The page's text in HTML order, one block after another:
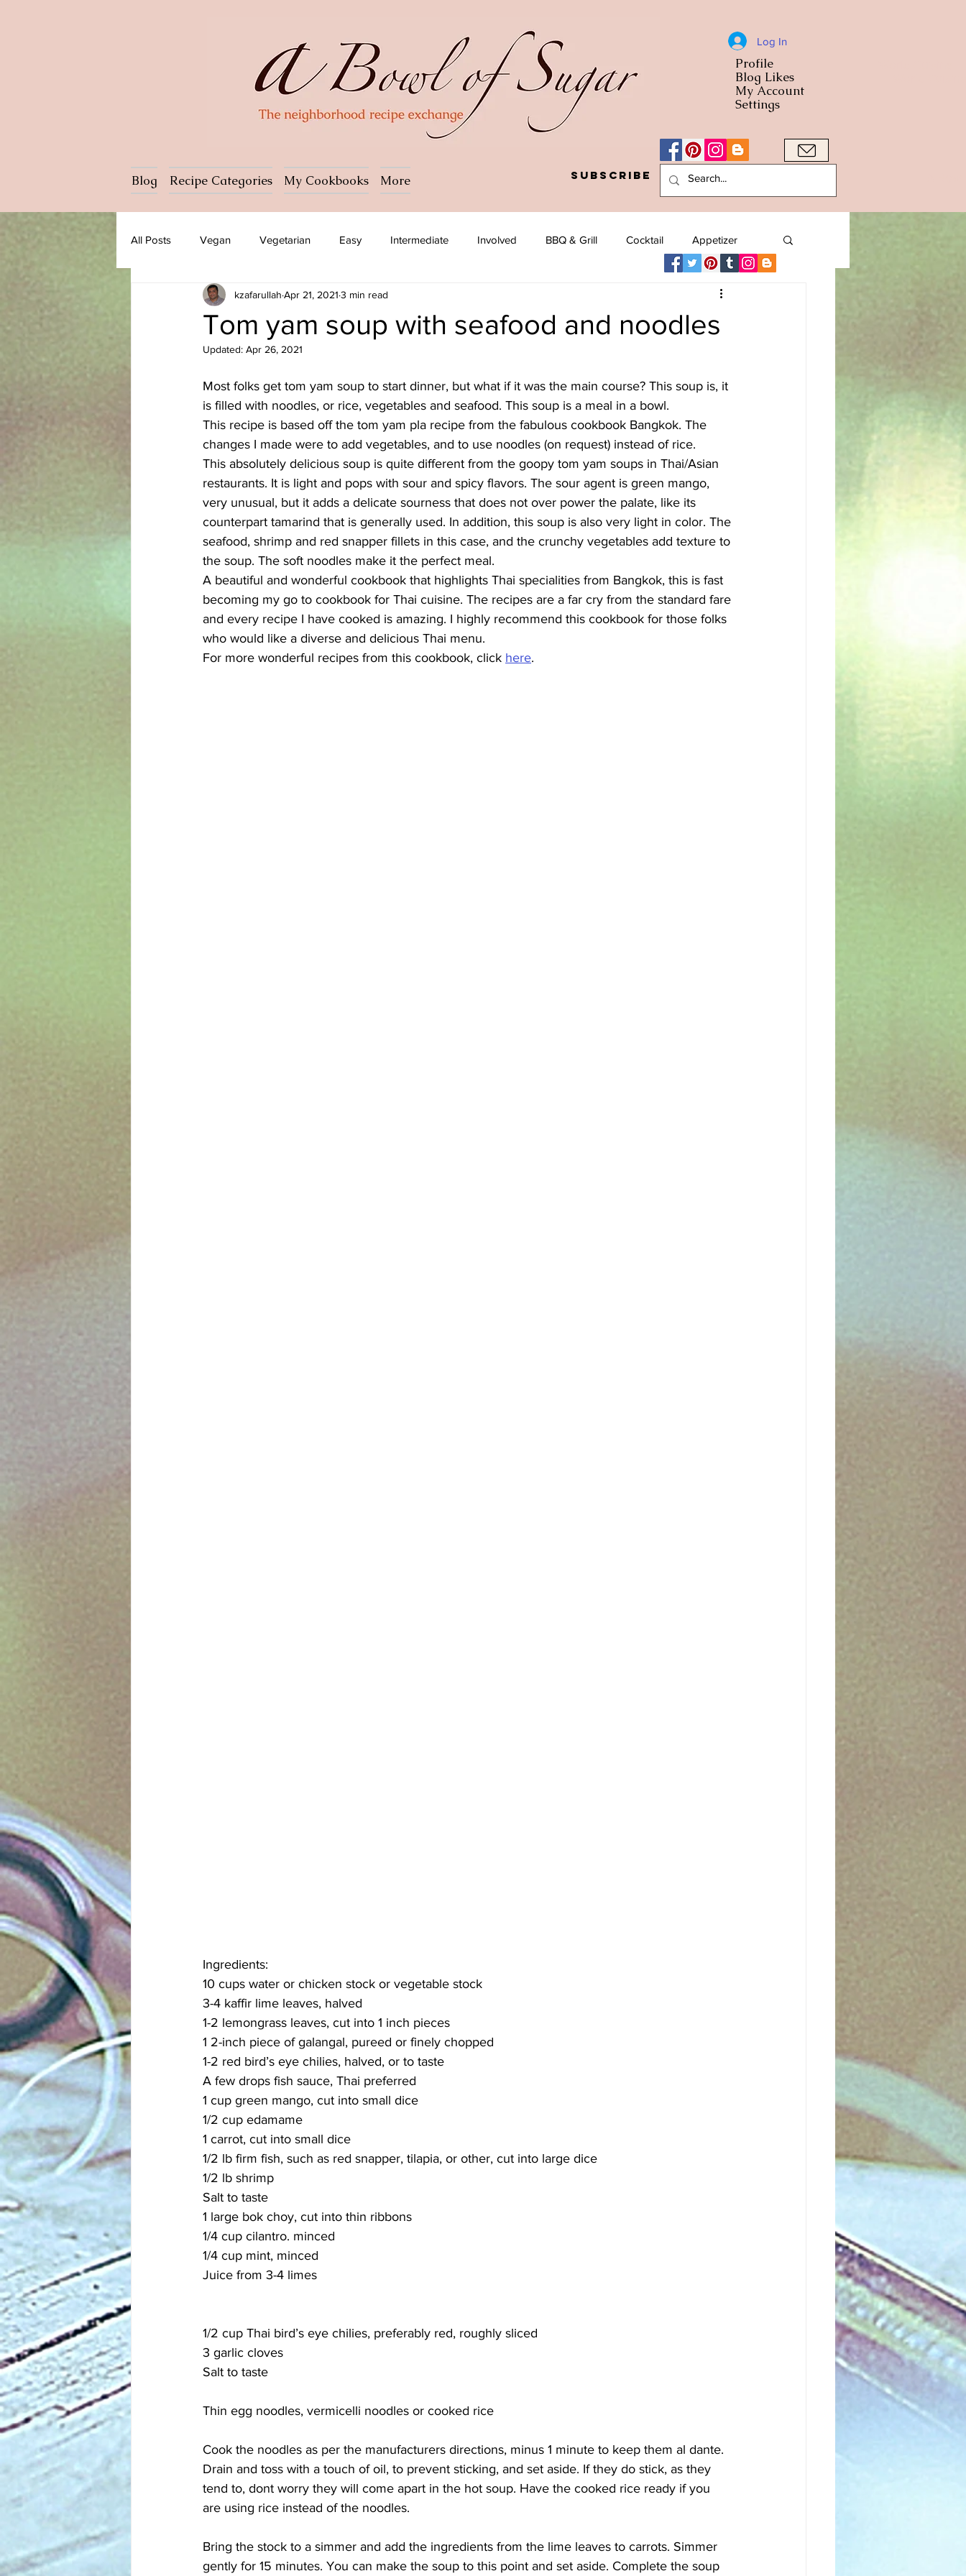
Log In
Profile
Blog Likes
My Account
Settings
Blog Recipe Categories My Cookbooks More Subscribe
All Posts Vegan Vegetarian Easy Intermediate Involved BBQ & Grill Cocktail Appetizer
Ice cream Pasta Salad
Azerbaijani Bangladeshi
Ethiopian Filipino French
Tom yam soup with seafood and noodles
kzafarullah Apr 21, 2021 3 min read
Updated: Apr 26, 2021
Most folks get tom yam soup to start dinner, but what if it was the main course? This soup is, it
is filled with noodles, or rice, vegetables and seafood. This soup is a meal in a bowl.
This recipe is based off the tom yam pla recipe from the fabulous cookbook Bangkok. The
changes I made were to add vegetables, and to use noodles (on request) instead of rice.
This absolutely delicious soup is quite different from the goopy tom yam soups in Thai/Asian
restaurants. It is light and pops with sour and spicy flavors. The sour agent is green mango,
very unusual, but it adds a delicate sourness that does not over power the palate, like its
counterpart tamarind that is generally used. In addition, this soup is also very light in color. The
seafood, shrimp and red snapper fillets in this case, and the crunchy vegetables add texture to
the soup. The soft noodles make it the perfect meal.
A beautiful and wonderful cookbook that highlights Thai specialities from Bangkok, this is fast
becoming my go to cookbook for Thai cuisine. The recipes are a far cry from the standard fare
and every recipe I have cooked is amazing. I highly recommend this cookbook for those folks
who would like a diverse and delicious Thai menu.
For more wonderful recipes from this cookbook, click here.
Ingredients:
10 cups water or chicken stock or vegetable stock
3-4 kaffir lime leaves, halved
1-2 lemongrass leaves, cut into 1 inch pieces
1 2-inch piece of galangal, pureed or finely chopped
1-2 red bird’s eye chilies, halved, or to taste
A few drops fish sauce, Thai preferred
1 cup green mango, cut into small dice
1/2 cup edamame
1 carrot, cut into small dice
1/2 lb firm fish, such as red snapper, tilapia, or other, cut into large dice
1/2 lb shrimp
Salt to taste
1 large bok choy, cut into thin ribbons
1/4 cup cilantro. minced
1/4 cup mint, minced
Juice from 3-4 limes
1/2 cup Thai bird’s eye chilies, preferably red, roughly sliced
3 garlic cloves
Salt to taste
Thin egg noodles, vermicelli noodles or cooked rice
Cook the noodles as per the manufacturers directions, minus 1 minute to keep them al dante.
Drain and toss with a touch of oil, to prevent sticking, and set aside. If they do stick, as they
tend to, dont worry they will come apart in the hot soup. Have the cooked rice ready if you
are using rice instead of the noodles.
Bring the stock to a simmer and add the ingredients from the lime leaves to carrots. Simmer
gently for 15 minutes. You can make the soup to this point and set aside. Complete the soup